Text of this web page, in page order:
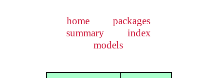
home
packages
summary
index
models